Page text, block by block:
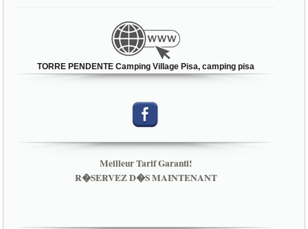
TORRE PENDENTE Camping Village Pisa, camping pisa
Meilleur Tarif Garanti!
R�SERVEZ D�S MAINTENANT